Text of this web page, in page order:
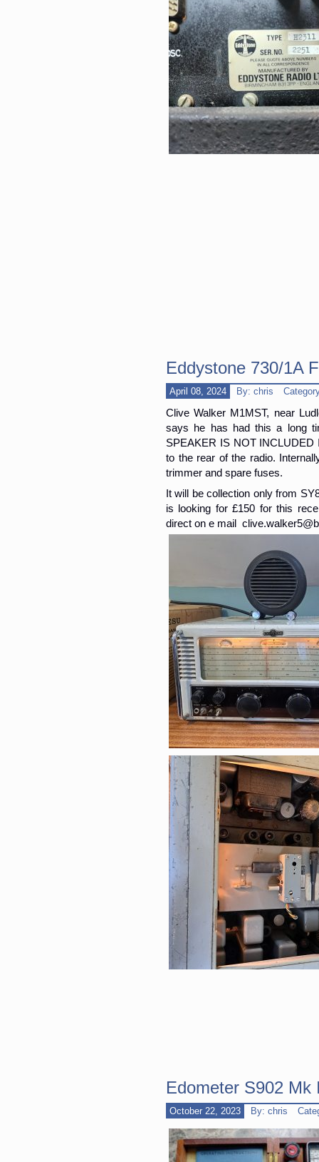
Eddystone 730/1A
April 08, 2024 By: chris
Clive Walker M1MST, near
says he has had this a long
SPEAKER IS NOT
to the rear of the radio.
trimmer and spare fuses.
It will be collection only from
is looking for £150 for this
direct on e mail
Edometer S902
October 22, 2023 By: chris